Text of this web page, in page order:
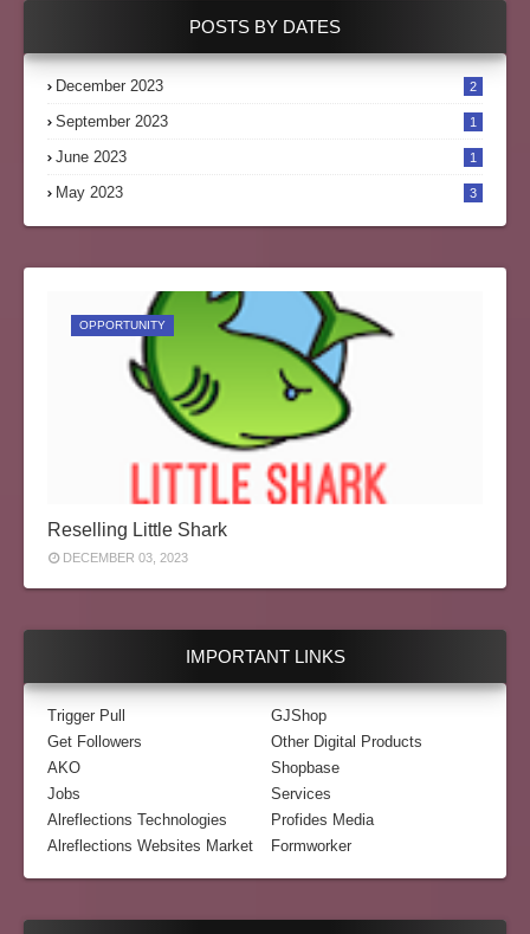
POSTS BY DATES
December 2023 2
September 2023 1
June 2023 1
May 2023 3
OPPORTUNITY
Reselling Little Shark
DECEMBER 03, 2023
IMPORTANT LINKS
Trigger Pull
GJShop
Get Followers
Other Digital Products
AKO
Shopbase
Jobs
Services
Alreflections Technologies
Profides Media
Alreflections Websites Market
Formworker